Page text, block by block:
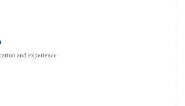
and experience